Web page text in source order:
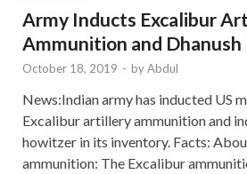
Army Inducts Excalibur
Ammunition and
October 18, 2019 - byAbdul
News:Indian army has inducted US
Excalibur artillery ammunition and
howitzer in its inventory. Facts:
ammunition: The Excalibur